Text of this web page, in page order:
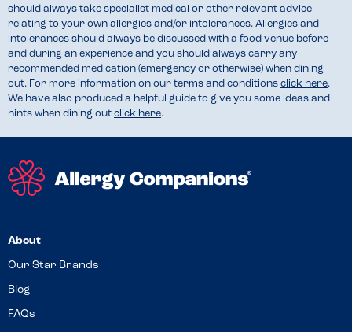
should always take specialist medical or other relevant advice
relating to your own allergies and/or intolerances. Allergies and
intolerances should always be discussed with a food venue before
and during an experience and you should always carry any
recommended medication (emergency or otherwise) when dining
out. For more information on our terms and conditions click here.
We have also produced a helpful guide to give you some ideas and
hints when dining out click here.
About
Our Star Brands
Blog
FAQs